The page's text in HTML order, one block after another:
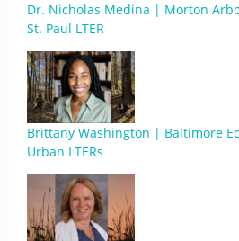
Dr. Nicholas Medina | Morton
St. Paul LTER
Brittany Washington | Baltimore
Urban LTERs